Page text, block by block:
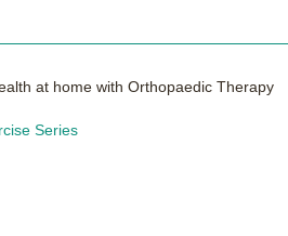
at home with Orthopaedic Therapy
Series